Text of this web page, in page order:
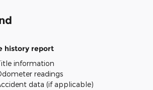
history report
information
readings
data (if applicable)